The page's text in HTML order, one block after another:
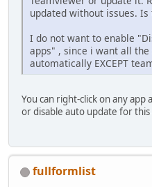
updated without issues. Is
I do not want to enable
apps" , since i want all
automatically EXCEPT
You can right-click on any app
or disable auto update for this
fullformlist